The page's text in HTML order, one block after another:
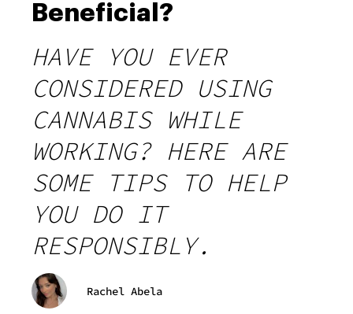
Beneficial?
HAVE YOU EVER
CONSIDERED USING
CANNABIS WHILE
WORKING? HERE ARE
SOME TIPS TO HELP
YOU DO IT
RESPONSIBLY.
Rachel Abela